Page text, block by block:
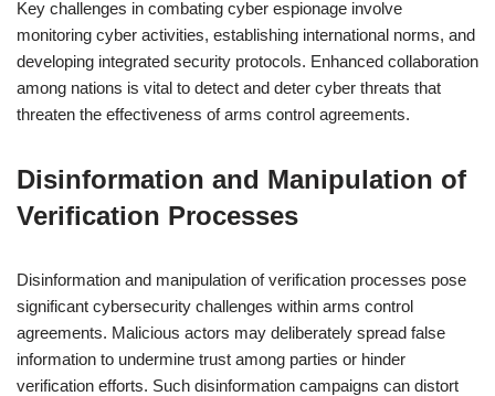
Key challenges in combating cyber espionage involve
monitoring cyber activities, establishing international norms, and
developing integrated security protocols. Enhanced collaboration
among nations is vital to detect and deter cyber threats that
threaten the effectiveness of arms control agreements.
Disinformation and Manipulation of
Verification Processes
Disinformation and manipulation of verification processes pose
significant cybersecurity challenges within arms control
agreements. Malicious actors may deliberately spread false
information to undermine trust among parties or hinder
verification efforts. Such disinformation campaigns can distort